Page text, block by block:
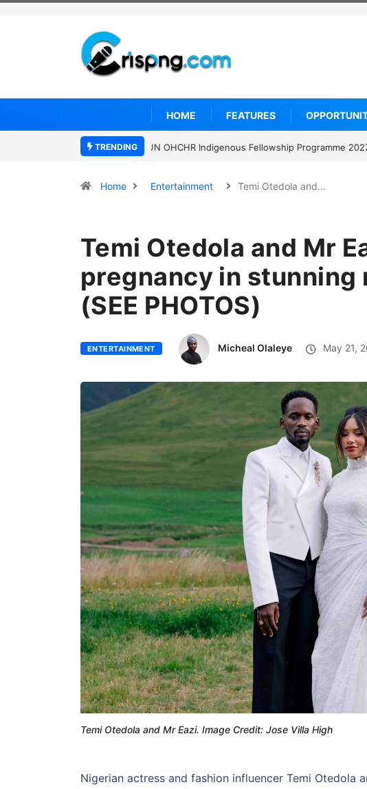
HOME FEATURES
TRENDING Clark University Presidential Scholarship 2027:
Home Entertainment Temi Otedola and…
Temi Otedola and Mr
pregnancy in
(SEE PHOTOS)
ENTERTAINMENT Micheal Olaleye May 21,
Temi Otedola and Mr Eazi. Image Credit: Jose Villa High
Nigerian actress and fashion influencer Temi Otedola